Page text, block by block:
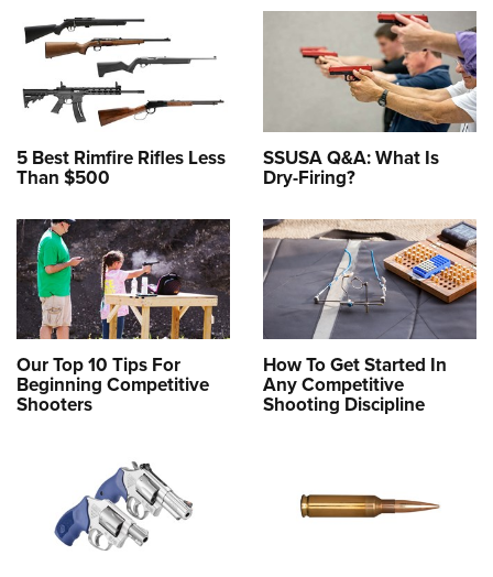
5 Best Rimfire Rifles Less
Than $500
SSUSA Q&A: What Is
Dry-Firing?
Our Top 10 Tips For
Beginning Competitive
Shooters
How To Get Started In
Any Competitive
Shooting Discipline